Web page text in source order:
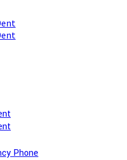
Phone